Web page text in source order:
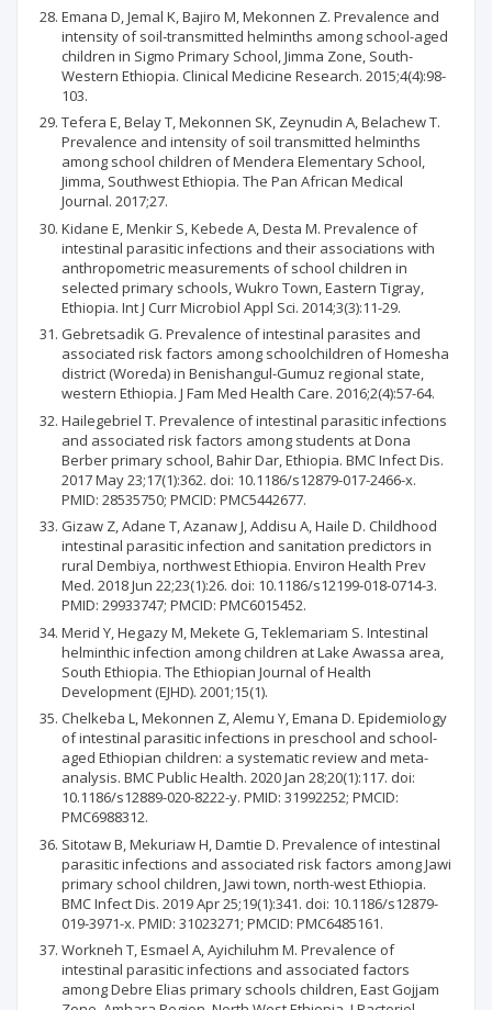
Emana D, Jemal K, Bajiro M, Mekonnen Z. Prevalence and
intensity of soil-transmitted helminths among school-aged
children in Sigmo Primary School, Jimma Zone, South-
Western Ethiopia. Clinical Medicine Research. 2015;4(4):98-
103.
Tefera E, Belay T, Mekonnen SK, Zeynudin A, Belachew T.
Prevalence and intensity of soil transmitted helminths
among school children of Mendera Elementary School,
Jimma, Southwest Ethiopia. The Pan African Medical
Journal. 2017;27.
Kidane E, Menkir S, Kebede A, Desta M. Prevalence of
intestinal parasitic infections and their associations with
anthropometric measurements of school children in
selected primary schools, Wukro Town, Eastern Tigray,
Ethiopia. Int J Curr Microbiol Appl Sci. 2014;3(3):11-29.
Gebretsadik G. Prevalence of intestinal parasites and
associated risk factors among schoolchildren of Homesha
district (Woreda) in Benishangul-Gumuz regional state,
western Ethiopia. J Fam Med Health Care. 2016;2(4):57-64.
Hailegebriel T. Prevalence of intestinal parasitic infections
and associated risk factors among students at Dona
Berber primary school, Bahir Dar, Ethiopia. BMC Infect Dis.
2017 May 23;17(1):362. doi: 10.1186/s12879-017-2466-x.
PMID: 28535750; PMCID: PMC5442677.
Gizaw Z, Adane T, Azanaw J, Addisu A, Haile D. Childhood
intestinal parasitic infection and sanitation predictors in
rural Dembiya, northwest Ethiopia. Environ Health Prev
Med. 2018 Jun 22;23(1):26. doi: 10.1186/s12199-018-0714-3.
PMID: 29933747; PMCID: PMC6015452.
Merid Y, Hegazy M, Mekete G, Teklemariam S. Intestinal
helminthic infection among children at Lake Awassa area,
South Ethiopia. The Ethiopian Journal of Health
Development (EJHD). 2001;15(1).
Chelkeba L, Mekonnen Z, Alemu Y, Emana D. Epidemiology
of intestinal parasitic infections in preschool and school-
aged Ethiopian children: a systematic review and meta-
analysis. BMC Public Health. 2020 Jan 28;20(1):117. doi:
10.1186/s12889-020-8222-y. PMID: 31992252; PMCID:
PMC6988312.
Sitotaw B, Mekuriaw H, Damtie D. Prevalence of intestinal
parasitic infections and associated risk factors among Jawi
primary school children, Jawi town, north-west Ethiopia.
BMC Infect Dis. 2019 Apr 25;19(1):341. doi: 10.1186/s12879-
019-3971-x. PMID: 31023271; PMCID: PMC6485161.
Workneh T, Esmael A, Ayichiluhm M. Prevalence of
intestinal parasitic infections and associated factors
among Debre Elias primary schools children, East Gojjam